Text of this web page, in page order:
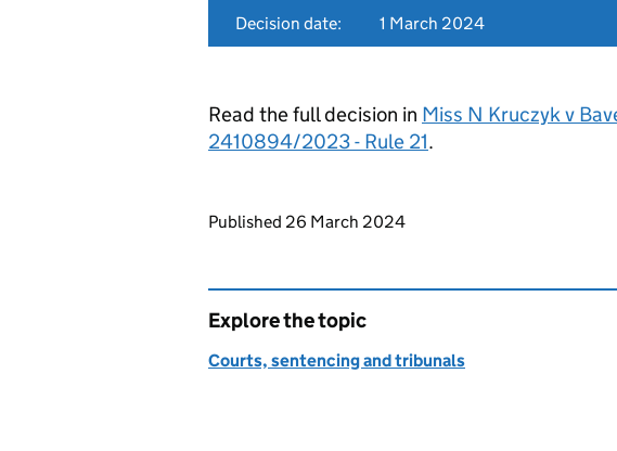
Decision date:
1 March 2024
Read the full decision in Miss N Kruczyk v
2410894/2023 - Rule 21.
Updates to this page
Published 26 March 2024
Explore the topic
Courts, sentencing and tribunals